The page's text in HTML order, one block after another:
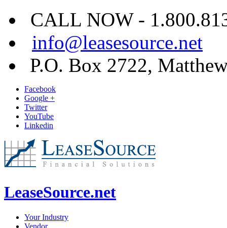
CALL NOW -
info@leasesource.net
P.O. Box 2722,
Facebook
Google +
Twitter
YouTube
Linkedin
LeaseSource.net
Your Industry
Vendor